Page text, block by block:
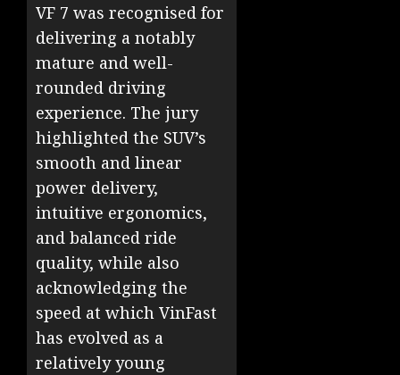
VF 7 was recognised for
delivering a notably
mature and well-
rounded driving
experience. The jury
highlighted the SUV’s
smooth and linear
power delivery,
intuitive ergonomics,
and balanced ride
quality, while also
acknowledging the
speed at which VinFast
has evolved as a
relatively young